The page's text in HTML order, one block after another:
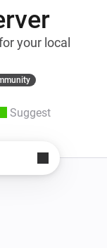
your local
Suggest